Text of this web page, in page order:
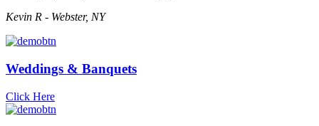
Kevin R - Webster, NY
Weddings & Banquets
Click Here